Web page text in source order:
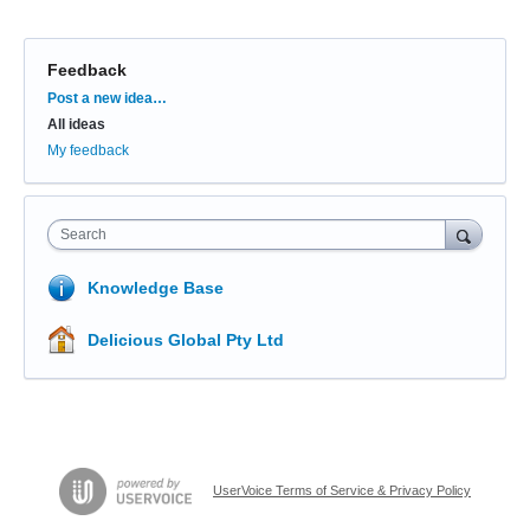
Feedback
Categories
Post a new idea…
All ideas
My feedback
Search
Knowledge Base
Delicious Global Pty Ltd
UserVoice Terms of Service & Privacy Policy